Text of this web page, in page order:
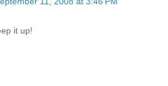
it up!